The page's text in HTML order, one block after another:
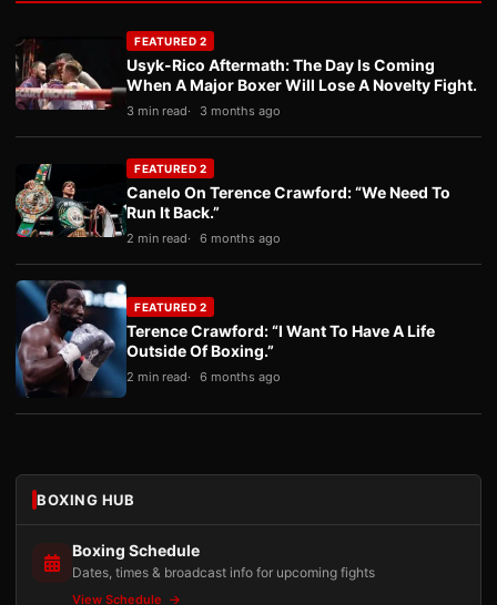
FEATURED 2
Usyk-Rico Aftermath: The Day Is Coming
When A Major Boxer Will Lose A Novelty Fight.
3 min read 3 months ago
FEATURED 2
Canelo On Terence Crawford: “We Need To
Run It Back.”
2 min read 6 months ago
FEATURED 2
Terence Crawford: “I Want To Have A Life
Outside Of Boxing.”
2 min read 6 months ago
BOXING HUB
Boxing Schedule
Dates, times & broadcast info for upcoming fights
View Schedule